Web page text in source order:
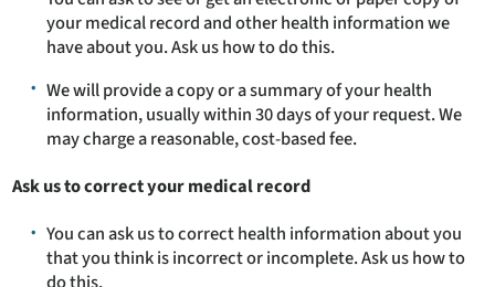
your medical record and other health information we
have about you. Ask us how to do this.
We will provide a copy or a summary of your health
information, usually within 30 days of your request. We
may charge a reasonable, cost-based fee.
Ask us to correct your medical record
You can ask us to correct health information about you
that you think is incorrect or incomplete. Ask us how to